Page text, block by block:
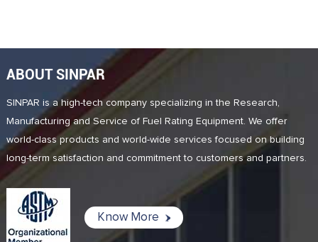
ABOUT SINPAR
SINPAR is a high-tech company specializing in the Research,
Manufacturing and Service of Fuel Rating Equipment. We offer
world-class products and world-wide services focused on building
long-term satisfaction and commitment to customers and partners.
Know More